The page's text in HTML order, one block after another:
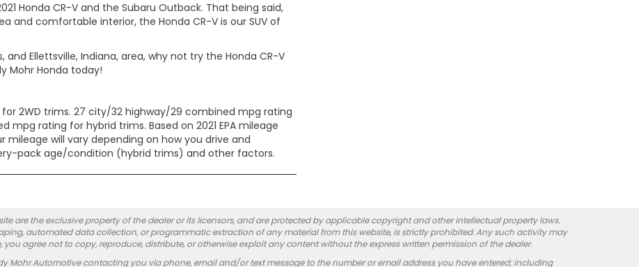
Honda CR-V and the Subaru Outback. That being said,
and comfortable interior, the Honda CR-V is our SUV of
Ellettsville, Indiana, area, why not try the Honda CR-V
Mohr Honda today!
2WD trims. 27 city/32 highway/29 combined mpg rating
rating for hybrid trims. Based on 2021 EPA mileage
mileage will vary depending on how you drive and
pack age/condition (hybrid trims) and other factors.
are the exclusive property of the dealer or its licensors, and are protected by applicable copyright and other intellectual property laws.
automated data collection, or programmatic extraction of any material from this website, is strictly prohibited. Any such activity may
you agree not to copy, reproduce, distribute, or otherwise exploit any content without the express written permission of the dealer.
Mohr Automotive contacting you via phone, email and/or text message to the number or email address you have entered; including